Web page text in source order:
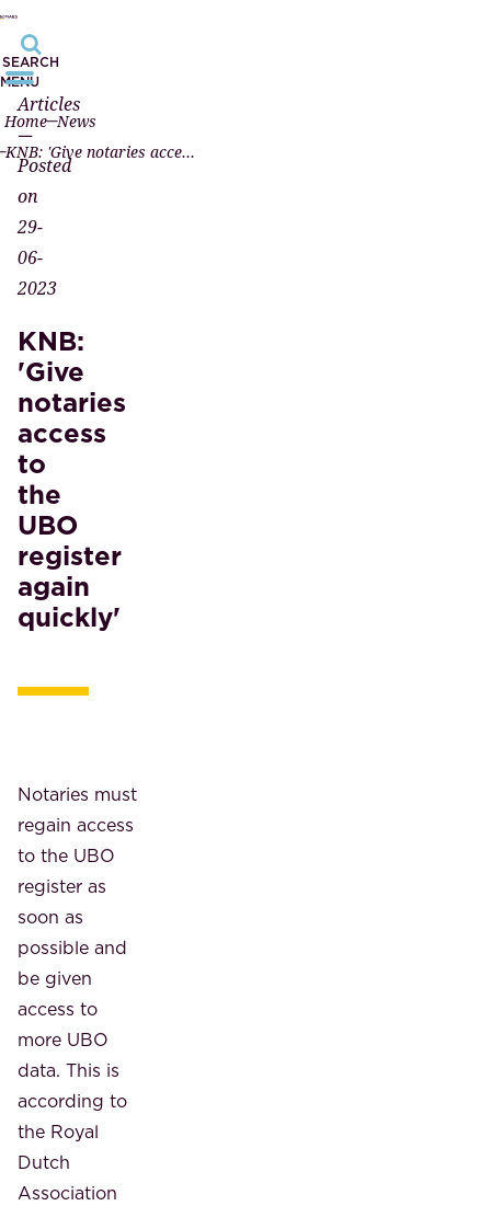
SEARCH
MENU
Home News
KNB: 'Give notaries access to the UBO register again quickly'
Articles
—
Posted
on
29-
06-
2023
KNB:
'Give
notaries
access
to
the
UBO
register
again
quickly'
Notaries must
regain access
to the UBO
register as
soon as
possible and
be given
access to
more UBO
data. This is
according to
the Royal
Dutch
Association